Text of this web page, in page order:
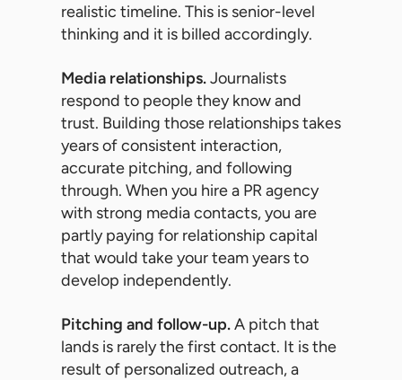
realistic timeline. This is senior-level
thinking and it is billed accordingly.
Media relationships.Journalists
respond to people they know and
trust. Building those relationships takes
years of consistent interaction,
accurate pitching, and following
through. When you hire a PR agency
with strong media contacts, you are
partly paying for relationship capital
that would take your team years to
develop independently.
Pitching and follow-up.A pitch that
lands is rarely the first contact. It is the
result of personalized outreach, a